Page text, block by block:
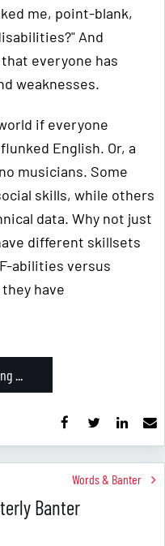
me, point-blank,
And
everyone has
weaknesses.
if everyone
English. Or, a
musicians. Some
skills, while others
data. Why not just
different skillsets
abilities versus
have
...
Words & Banter
Banter